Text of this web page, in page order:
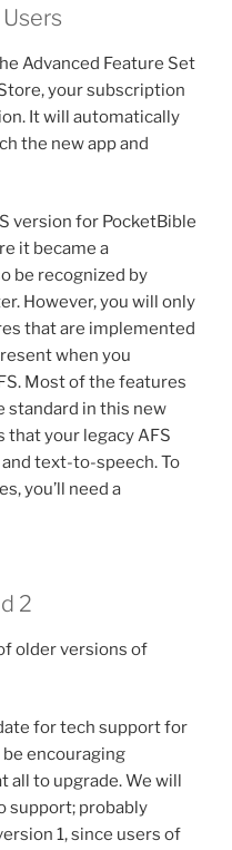
Advanced Feature Set
your subscription
It will automatically
the new app and
version for PocketBible
it became a
be recognized by
However, you will only
that are implemented
when you
Most of the features
standard in this new
your legacy AFS
text-to-speech. To
you’ll need a
2
older versions of
for tech support for
encouraging
all to upgrade. We will
support; probably
1, since users of